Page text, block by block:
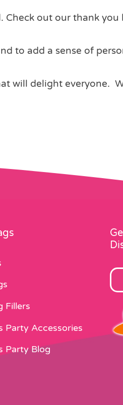
Check out our thank
to add a sense of
will delight everyone.
Fillers
Party Accessories
Party Blog